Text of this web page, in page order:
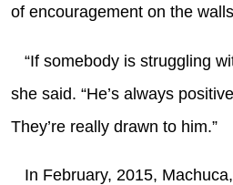
of encouragement on the
“If somebody is struggling
she said. “He’s always
They’re really drawn to him.”
In February, 2015,